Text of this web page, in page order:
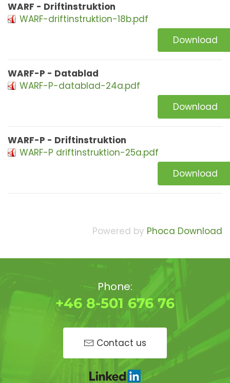
WARF - Driftinstruktion
WARF-driftinstruktion-18b.pdf
Download
WARF-P - Datablad
WARF-P-datablad-24a.pdf
Download
WARF-P - Driftinstruktion
WARF-P driftinstruktion-25a.pdf
Download
Powered by Phoca Download
Phone:
+46 8-501 676 76
Contact us